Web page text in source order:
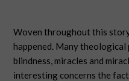
Woven throughout this
happened. Many
blindness, miracles and
interesting concerns the